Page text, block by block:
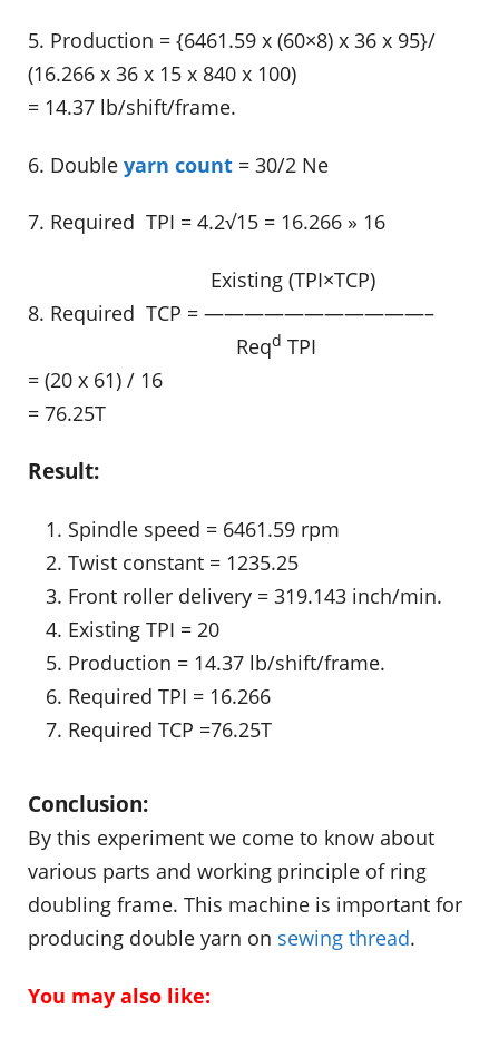
5. Production = {6461.59 x (60×8) x 36 x 95}/
(16.266 x 36 x 15 x 840 x 100)
= 14.37 lb/shift/frame.
6. Double yarn count = 30/2 Ne
7. Required TPI = 4.2√15 = 16.266 » 16
Existing (TPI×TCP)
8. Required TCP = ———————————–
Reqd TPI
= (20 x 61) / 16
= 76.25T
Result:
Spindle speed = 6461.59 rpm
Twist constant = 1235.25
Front roller delivery = 319.143 inch/min.
Existing TPI = 20
Production = 14.37 lb/shift/frame.
Required TPI = 16.266
Required TCP =76.25T
Conclusion:
By this experiment we come to know about
various parts and working principle of ring
doubling frame. This machine is important for
producing double yarn on sewing thread.
You may also like: